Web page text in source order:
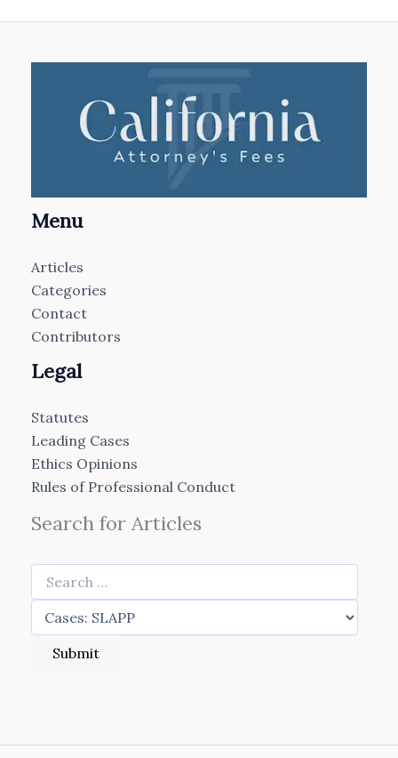
Menu
Articles
Categories
Contact
Contributors
Legal
Statutes
Leading Cases
Ethics Opinions
Rules of Professional Conduct
Search for Articles